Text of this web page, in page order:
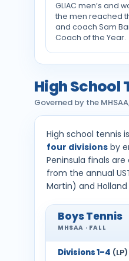
GLIAC men’s and
the men reached
and coach Sam
Coach of the Year.
High School
Governed by the
High school tennis
four divisions by
Peninsula finals
from the annual
Martin) and
Boys Tennis
MHSAA · FALL
Divisions 1–4 (LP)